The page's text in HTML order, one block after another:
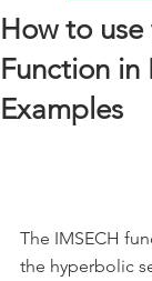
How to use
Function in
Examples
The IMSECH
the hyperbolic